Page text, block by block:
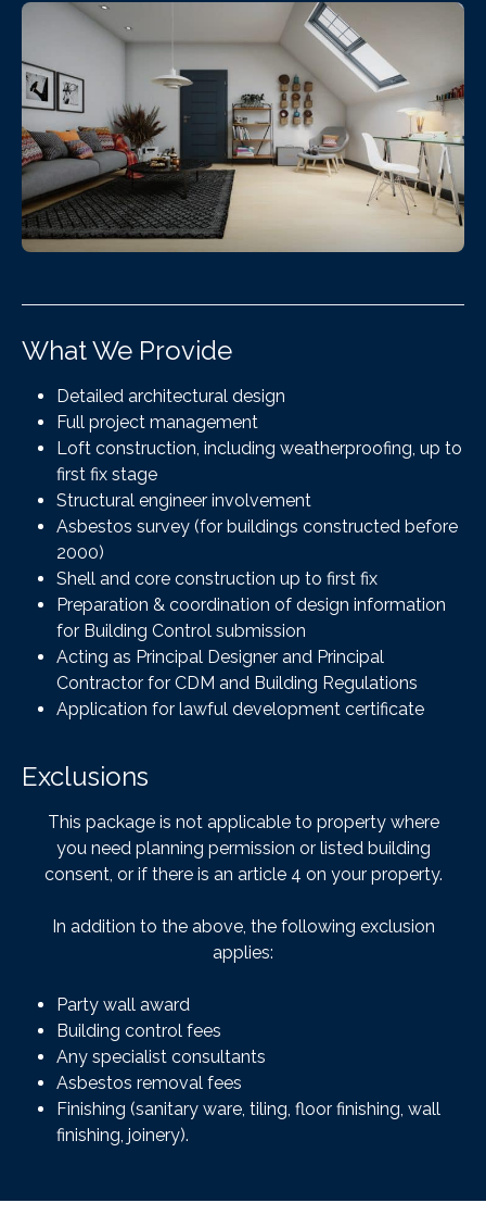
What We Provide
Detailed architectural design
Full project management
Loft construction, including weatherproofing, up to
first fix stage
Structural engineer involvement
Asbestos survey (for buildings constructed before
2000)
Shell and core construction up to first fix
Preparation & coordination of design information
for Building Control submission
Acting as Principal Designer and Principal
Contractor for CDM and Building Regulations
Application for lawful development certificate
Exclusions
This package is not applicable to property where
you need planning permission or listed building
consent, or if there is an article 4 on your property.
In addition to the above, the following exclusion
applies:
Party wall award
Building control fees
Any specialist consultants
Asbestos removal fees
Finishing (sanitary ware, tiling, floor finishing, wall
finishing, joinery).